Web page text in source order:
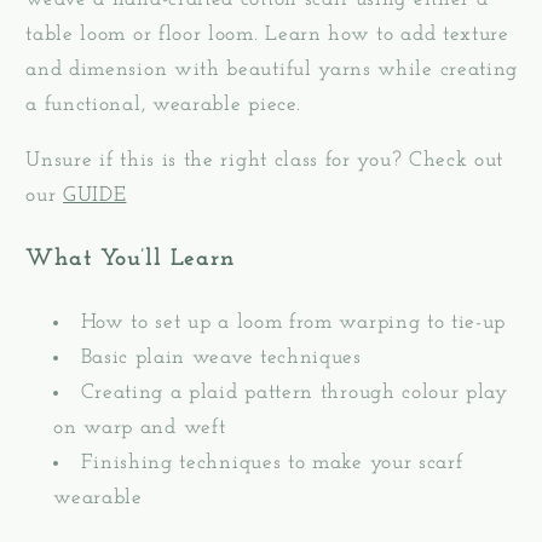
Weaving
-
September
26
27,
2026
Weaving
-
September
26
27,
table loom or floor loom. Learn how to add texture
and dimension with beautiful yarns while creating
a functional, wearable piece.
Unsure if this is the right class for you? Check out
ourGUIDE
What You’ll Learn
How to set up a loom from warping to tie-up
Basic plain weave techniques
Creating a plaid pattern through colour play
on warp and weft
Finishing techniques to make your scarf
wearable